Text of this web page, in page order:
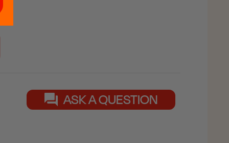
ASK A QUESTION